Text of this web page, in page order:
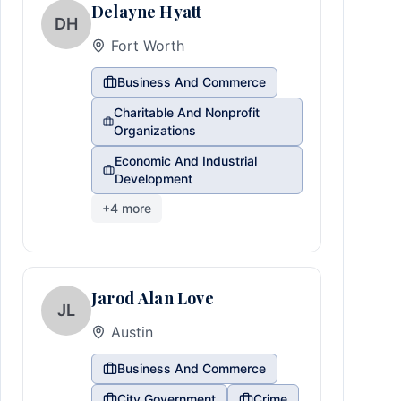
DH
Delayne Hyatt
Fort Worth
Business And Commerce
Charitable And Nonprofit
Organizations
Economic And Industrial
Development
+4 more
JL
Jarod Alan Love
Austin
Business And Commerce